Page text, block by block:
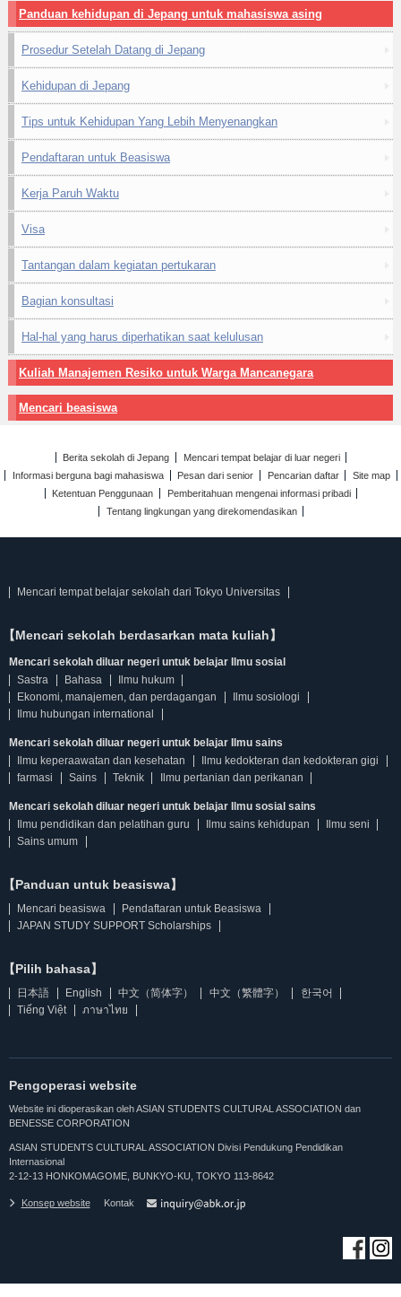
Panduan kehidupan di Jepang untuk mahasiswa asing
Prosedur Setelah Datang di Jepang
Kehidupan di Jepang
Tips untuk Kehidupan Yang Lebih Menyenangkan
Pendaftaran untuk Beasiswa
Kerja Paruh Waktu
Visa
Tantangan dalam kegiatan pertukaran
Bagian konsultasi
Hal-hal yang harus diperhatikan saat kelulusan
Kuliah Manajemen Resiko untuk Warga Mancanegara
Mencari beasiswa
Berita sekolah di Jepang
Mencari tempat belajar di luar negeri
Informasi berguna bagi mahasiswa
Pesan dari senior Pencarian daftar
Site map
Ketentuan Penggunaan
Pemberitahuan mengenai informasi pribadi
Tentang lingkungan yang direkomendasikan
Mencari tempat belajar sekolah dari Tokyo Universitas
【Mencari sekolah berdasarkan mata kuliah】
Mencari sekolah diluar negeri untuk belajar Ilmu sosial
Sastra
Bahasa
Ilmu hukum
Ekonomi, manajemen, dan perdagangan
Ilmu sosiologi
Ilmu hubungan international
Mencari sekolah diluar negeri untuk belajar Ilmu sains
Ilmu keperaawatan dan kesehatan
Ilmu kedokteran dan kedokteran gigi
farmasi
Sains Teknik Ilmu pertanian dan perikanan
Mencari sekolah diluar negeri untuk belajar Ilmu sosial sains
Ilmu pendidikan dan pelatihan guru
Ilmu sains kehidupan
Ilmu seni
Sains umum
【Panduan untuk beasiswa】
Mencari beasiswa
Pendaftaran untuk Beasiswa
JAPAN STUDY SUPPORT Scholarships
【Pilih bahasa】
日本語 English 中文（简体字） 中文（繁體字）
한국어
Tiếng Việt
ภาษาไทย
Pengoperasi website
Website ini dioperasikan oleh ASIAN STUDENTS CULTURAL ASSOCIATION dan
BENESSE CORPORATION
ASIAN STUDENTS CULTURAL ASSOCIATION Divisi Pendukung Pendidikan
Internasional
2-12-13 HONKOMAGOME, BUNKYO-KU, TOKYO 113-8642
Konsep website Kontak